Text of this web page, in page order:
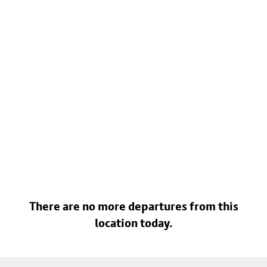
There are no more departures from this
location today.